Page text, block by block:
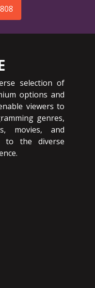
selection of
options and
viewers to
genres,
movies, and
to the diverse